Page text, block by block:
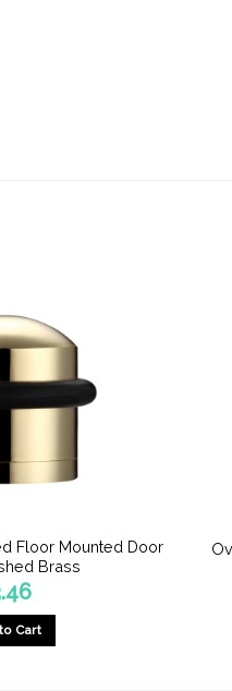
Floor Mounted Door
Brass
Cart